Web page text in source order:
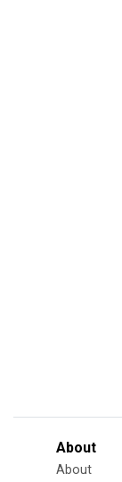
About
About